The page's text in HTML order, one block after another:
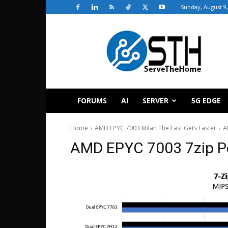
Sunday, August
ServeTheHome
FORUMS AI SERVER 5G EDGE
Home AMD EPYC 7003 Milan The Fast Gets Faster
AMD EPYC 7003 7zip